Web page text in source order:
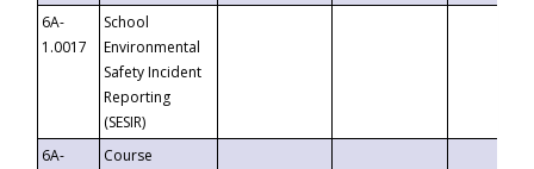
6A-
1.0017
School
Environmental
Safety Incident
Reporting
(SESIR)
6A-
Course